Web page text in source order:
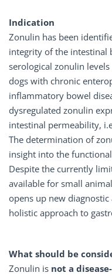
Indication
Zonulin has been
integrity of the intestinal
serological zonulin
dogs with chronic
inflammatory bowel
dysregulated zonulin
intestinal permeability,
The determination of
insight into the
Despite the currently
available for small
opens up new
holistic approach to
What should be
Zonulin is not a